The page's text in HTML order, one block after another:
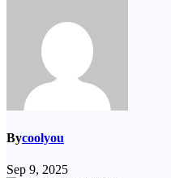
Bycoolyou
Sep 9, 2025